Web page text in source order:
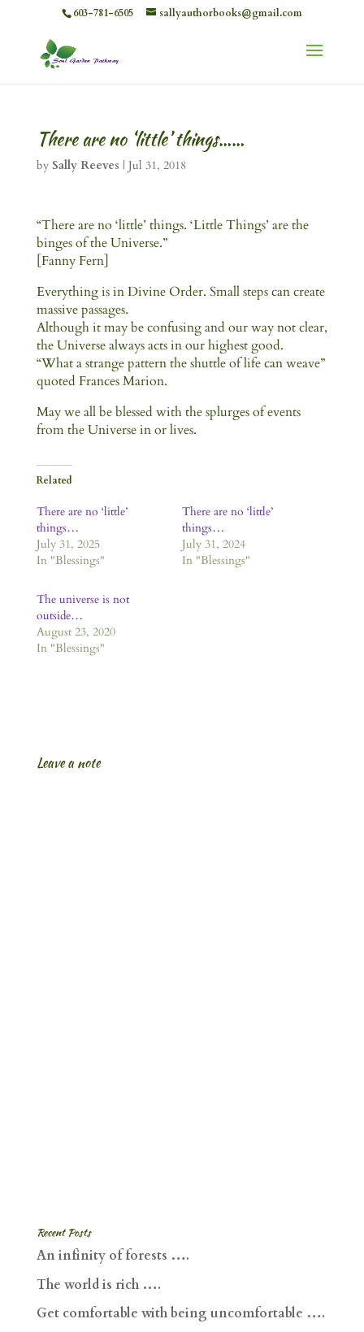
603-781-6505 sallyauthorbooks@gmail.com
There are no ‘little’ things……
by Sally Reeves | Jul 31, 2018
“There are no ‘little’ things. ‘Little Things’ are the
binges of the Universe.”
[Fanny Fern]
Everything is in Divine Order. Small steps can create
massive passages.
Although it may be confusing and our way not clear,
the Universe always acts in our highest good.
“What a strange pattern the shuttle of life can weave”
quoted Frances Marion.
May we all be blessed with the splurges of events
from the Universe in or lives.
Related
There are no ‘little’
things…
July 31, 2025
In "Blessings"
There are no ‘little’
things…
July 31, 2024
In "Blessings"
The universe is not
outside…
August 23, 2020
In "Blessings"
Leave a note
Recent Posts
An infinity of forests ….
The world is rich ….
Get comfortable with being uncomfortable ….